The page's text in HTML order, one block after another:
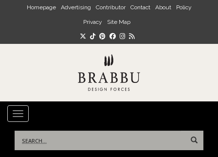
Skip to main content
Homepage Advertising Contributor Contact About Policy
Privacy Site Map
TOGGLE NAVIGATION
for: